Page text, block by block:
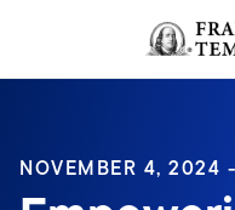
Header menu toggle
NOVEMBER 4, 2024